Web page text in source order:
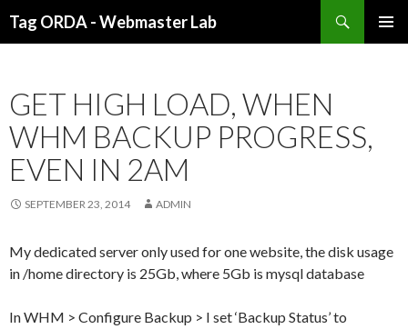
Tag ORDA - Webmaster Lab
GET HIGH LOAD, WHEN
WHM BACKUP PROGRESS,
EVEN IN 2AM
SEPTEMBER 23, 2014 ADMIN
My dedicated server only used for one website, the disk usage
in /home directory is 25Gb, where 5Gb is mysql database
In WHM > Configure Backup > I set ‘Backup Status’ to